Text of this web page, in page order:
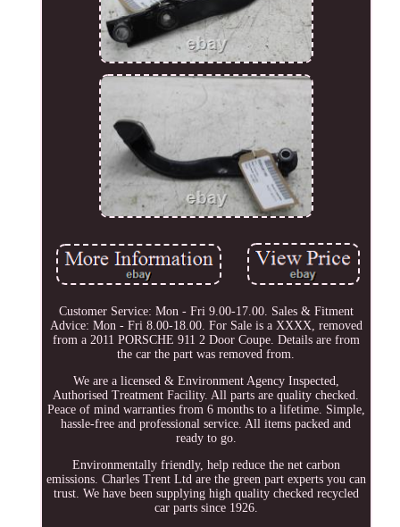
Customer Service: Mon - Fri 9.00-17.00. Sales & Fitment
Advice: Mon - Fri 8.00-18.00. For Sale is a XXXX, removed
from a 2011 PORSCHE 911 2 Door Coupe. Details are from
the car the part was removed from.
We are a licensed & Environment Agency Inspected,
Authorised Treatment Facility. All parts are quality checked.
Peace of mind warranties from 6 months to a lifetime. Simple,
hassle-free and professional service. All items packed and
ready to go.
Environmentally friendly, help reduce the net carbon
emissions. Charles Trent Ltd are the green part experts you can
trust. We have been supplying high quality checked recycled
car parts since 1926.